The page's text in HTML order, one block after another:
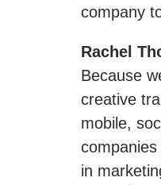
company
Rachel
Because
creative
mobile,
companies
in